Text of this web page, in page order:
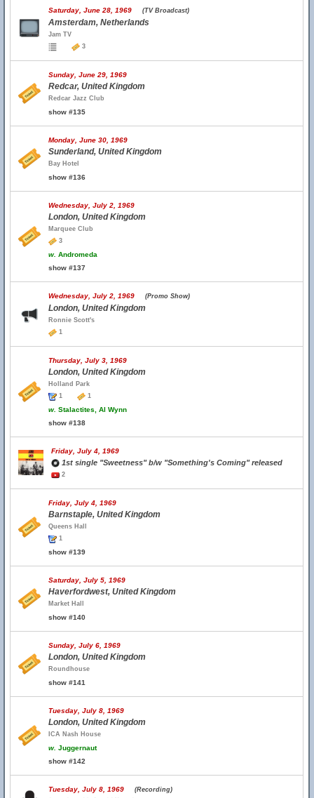
Saturday, June 28, 1969 (TV Broadcast)
Amsterdam, Netherlands
Jam TV
3
Sunday, June 29, 1969
Redcar, United Kingdom
Redcar Jazz Club
show #135
Monday, June 30, 1969
Sunderland, United Kingdom
Bay Hotel
show #136
Wednesday, July 2, 1969
London, United Kingdom
Marquee Club
3
w. Andromeda
show #137
Wednesday, July 2, 1969 (Promo Show)
London, United Kingdom
Ronnie Scott's
1
Thursday, July 3, 1969
London, United Kingdom
Holland Park
1
1
w. Stalactites, Al Wynn
show #138
Friday, July 4, 1969
1st single "Sweetness" b/w "Something's Coming" released
2
Friday, July 4, 1969
Barnstaple, United Kingdom
Queens Hall
1
show #139
Saturday, July 5, 1969
Haverfordwest, United Kingdom
Market Hall
show #140
Sunday, July 6, 1969
London, United Kingdom
Roundhouse
show #141
Tuesday, July 8, 1969
London, United Kingdom
ICA Nash House
w. Juggernaut
show #142
Tuesday, July 8, 1969 (Recording)